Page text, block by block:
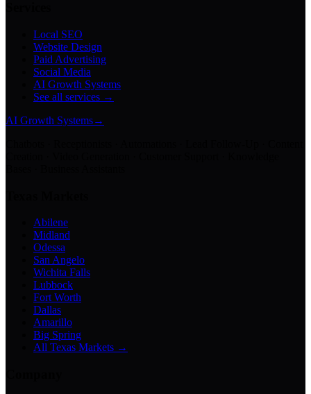
Local SEO
Website Design
Paid Advertising
Social Media
AI Growth Systems
See all services →
AI Growth Systems→
Abilene
Midland
Odessa
San Angelo
Wichita Falls
Lubbock
Fort Worth
Dallas
Amarillo
Big Spring
All Texas Markets →